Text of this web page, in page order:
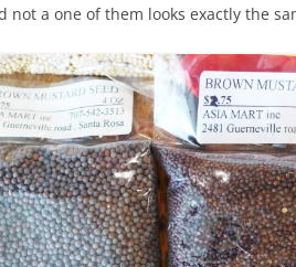
not a one of them looks exactly the